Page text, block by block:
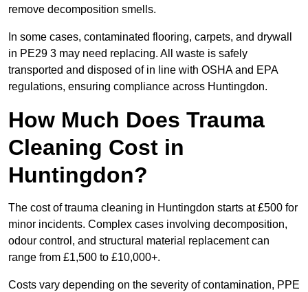
remove decomposition smells.
In some cases, contaminated flooring, carpets, and drywall
in PE29 3 may need replacing. All waste is safely
transported and disposed of in line with OSHA and EPA
regulations, ensuring compliance across Huntingdon.
How Much Does Trauma
Cleaning Cost in
Huntingdon?
The cost of trauma cleaning in Huntingdon starts at £500 for
minor incidents. Complex cases involving decomposition,
odour control, and structural material replacement can
range from £1,500 to £10,000+.
Costs vary depending on the severity of contamination, PPE